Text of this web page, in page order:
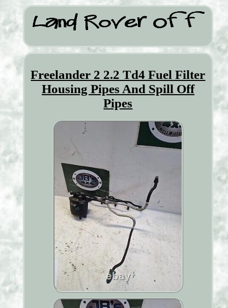
Freelander 2 2.2 Td4 Fuel Filter
Housing Pipes And Spill Off
Pipes